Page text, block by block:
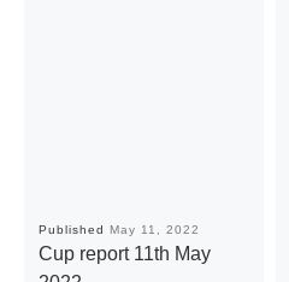
Published May 11, 2022
Cup report 11th May